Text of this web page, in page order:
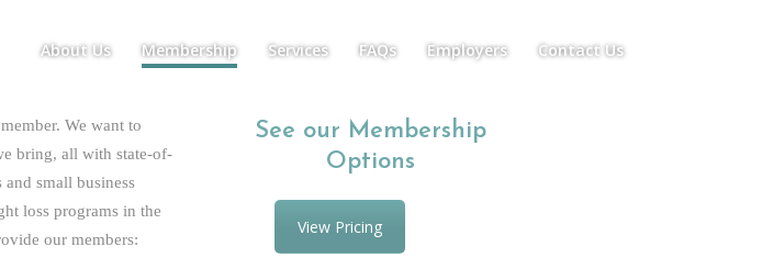
About Us Membership Services FAQs Employers Contact Us
We want to
bring, all with state-of-
small business
loss programs in the
our members:
See our Membership
Options
View Pricing